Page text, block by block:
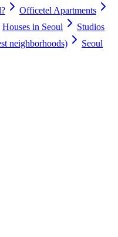
Officetel Apartments
Houses in Seoul
Studios
neighborhoods)
Seoul